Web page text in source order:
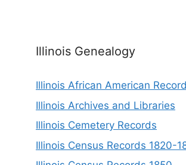
Illinois Genealogy
Illinois African American
Illinois Archives and Libraries
Illinois Cemetery Records
Illinois Census Records 1820-